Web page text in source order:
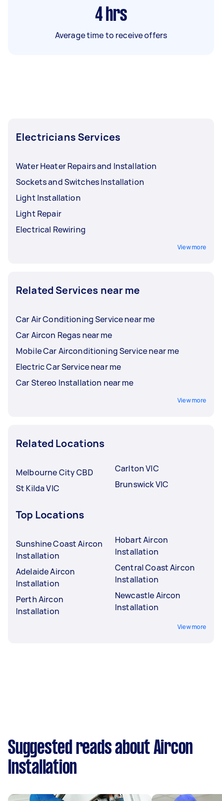
4 hrs
Average time to receive offers
Electricians Services
Water Heater Repairs and Installation
Sockets and Switches Installation
Light Installation
Light Repair
Electrical Rewiring
View more
Related Services near me
Car Air Conditioning Service near me
Car Aircon Regas near me
Mobile Car Airconditioning Service near me
Electric Car Service near me
Car Stereo Installation near me
View more
Related Locations
Melbourne City CBD
St Kilda VIC
Carlton VIC
Brunswick VIC
Top Locations
Sunshine Coast Aircon
Installation
Adelaide Aircon
Installation
Perth Aircon
Installation
Hobart Aircon
Installation
Central Coast Aircon
Installation
Newcastle Aircon
Installation
View more
Suggested reads about Aircon
Installation